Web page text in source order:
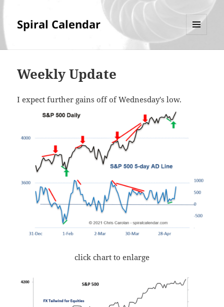
Spiral Calendar
Weekly Update
I expect further gains off of Wednesday's low.
click chart to enlarge